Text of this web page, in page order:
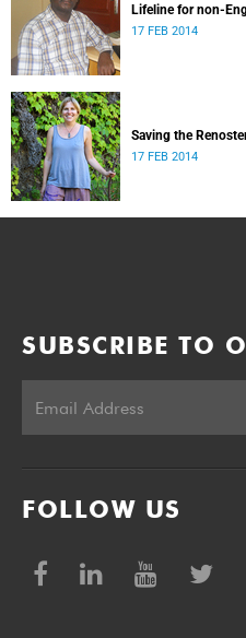
Lifeline for non-
17 FEB 2014
Saving the
17 FEB 2014
SUBSCRIBE TO
FOLLOW US